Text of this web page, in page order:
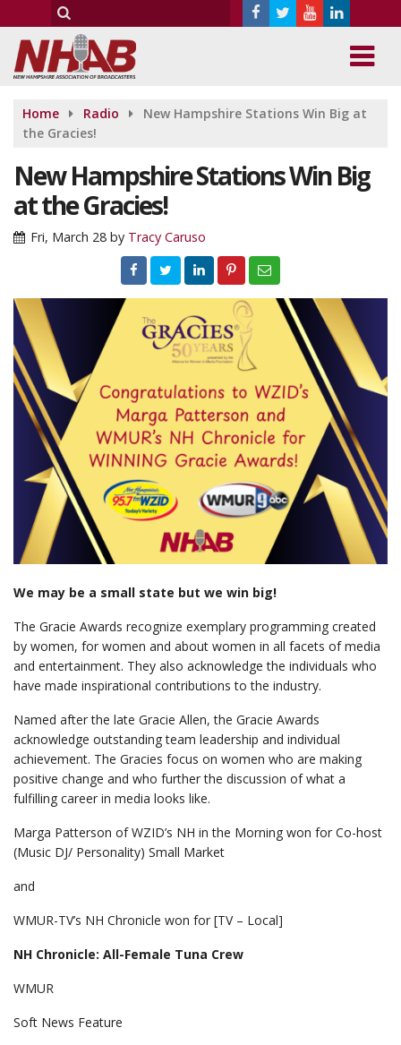
Home Radio
New Hampshire Stations Win Big at
the Gracies!
New Hampshire Stations Win Big
at the Gracies!
Fri, March 28 by Tracy Caruso
We may be a small state but we win big!
The Gracie Awards recognize exemplary programming created
by women, for women and about women in all facets of media
and entertainment. They also acknowledge the individuals who
have made inspirational contributions to the industry.
Named after the late Gracie Allen, the Gracie Awards
acknowledge outstanding team leadership and individual
achievement. The Gracies focus on women who are making
positive change and who further the discussion of what a
fulfilling career in media looks like.
Marga Patterson of WZID’s NH in the Morning won for Co-host
(Music DJ/ Personality) Small Market
and
WMUR-TV’s NH Chronicle won for [TV – Local]
NH Chronicle: All-Female Tuna Crew
WMUR
Soft News Feature